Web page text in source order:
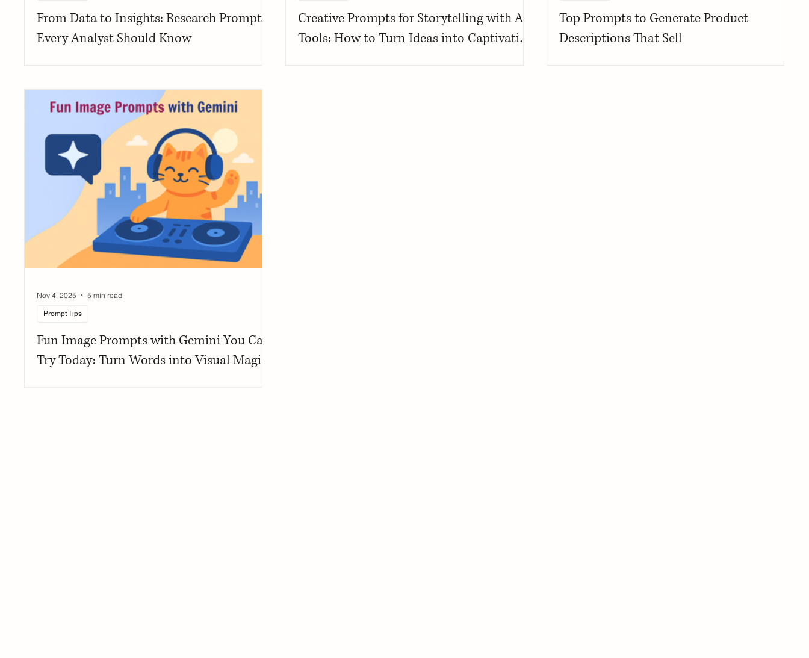
From Data to Insights: Research Prompts
Every Analyst Should Know
Creative Prompts for Storytelling with AI
Tools: How to Turn Ideas into Captivating
Top Prompts to Generate Product
Descriptions That Sell
Fun Image Prompts with Gemini You Can
Try Today: Turn Words into Visual Magic
Prompt Tips
Nov 4, 2025 5 min read